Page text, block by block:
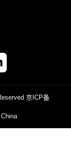
京ICP备